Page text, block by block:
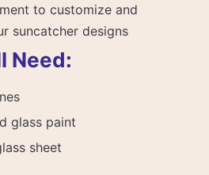
to customize and
suncatcher designs
Need:
glass paint
sheet